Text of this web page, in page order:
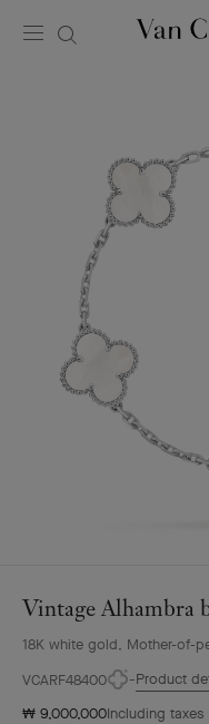
Vintage Alhambra
18K white gold, Mother-of-
VCARF48400
Product
₩ 9,000,000Including taxes